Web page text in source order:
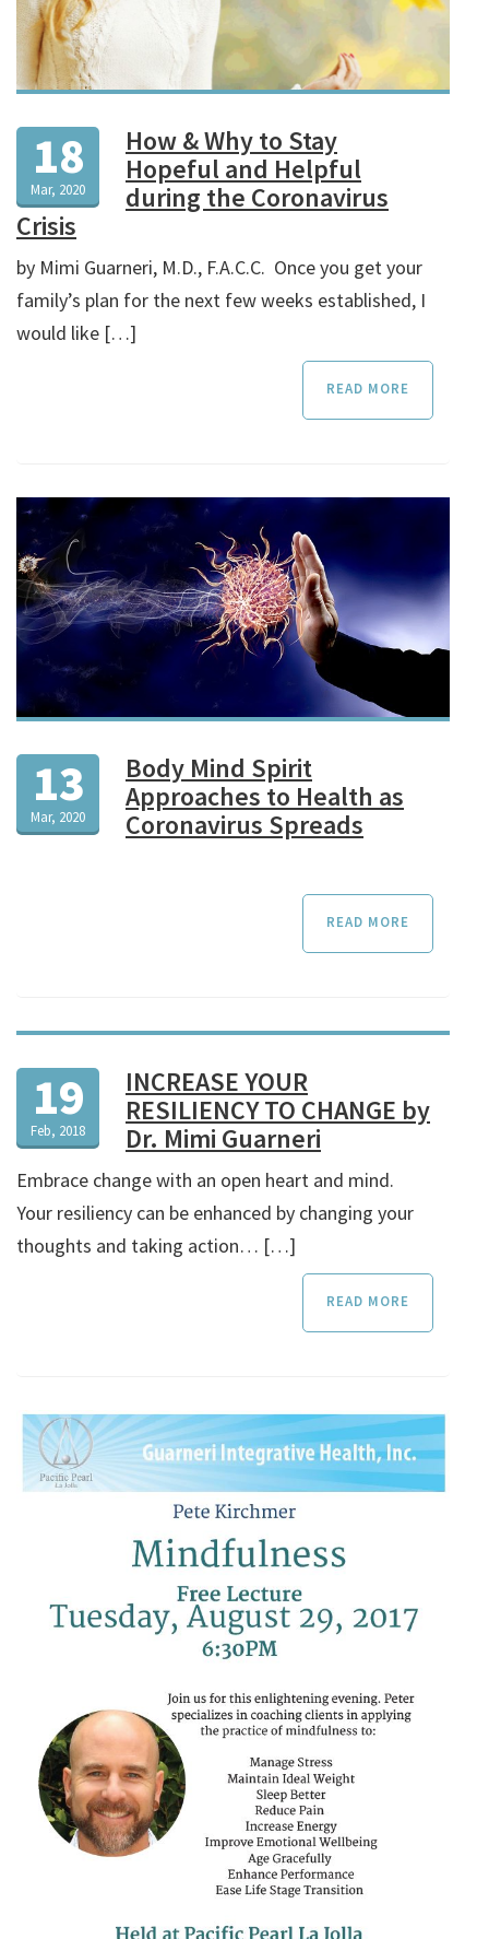
18
Mar, 2020
How & Why to Stay
Hopeful and Helpful
during the Coronavirus
Crisis
by Mimi Guarneri, M.D., F.A.C.C. Once you get your
family’s plan for the next few weeks established, I
would like […]
READ MORE
13
Mar, 2020
Body Mind Spirit
Approaches to Health as
Coronavirus Spreads
READ MORE
19
Feb, 2018
INCREASE YOUR
RESILIENCY TO CHANGE by
Dr. Mimi Guarneri
Embrace change with an open heart and mind.
Your resiliency can be enhanced by changing your
thoughts and taking action… […]
READ MORE